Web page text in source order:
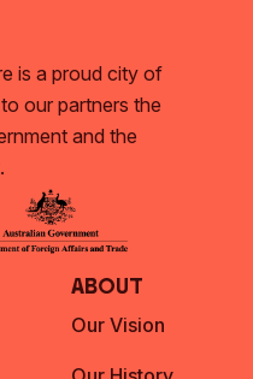
is a proud city of
our partners the
and the
About
Our Vision